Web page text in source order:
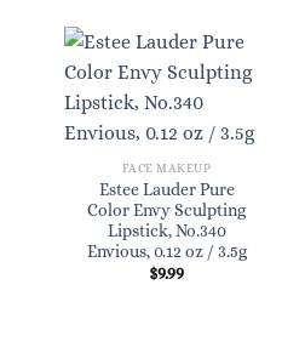
FACE MAKEUP
Estee Lauder Pure
Color Envy Sculpting
Lipstick, No.340
Envious, 0.12 oz / 3.5g
$9.99